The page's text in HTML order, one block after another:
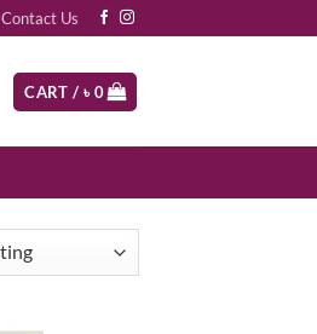
Contact Us
CART / ৳0